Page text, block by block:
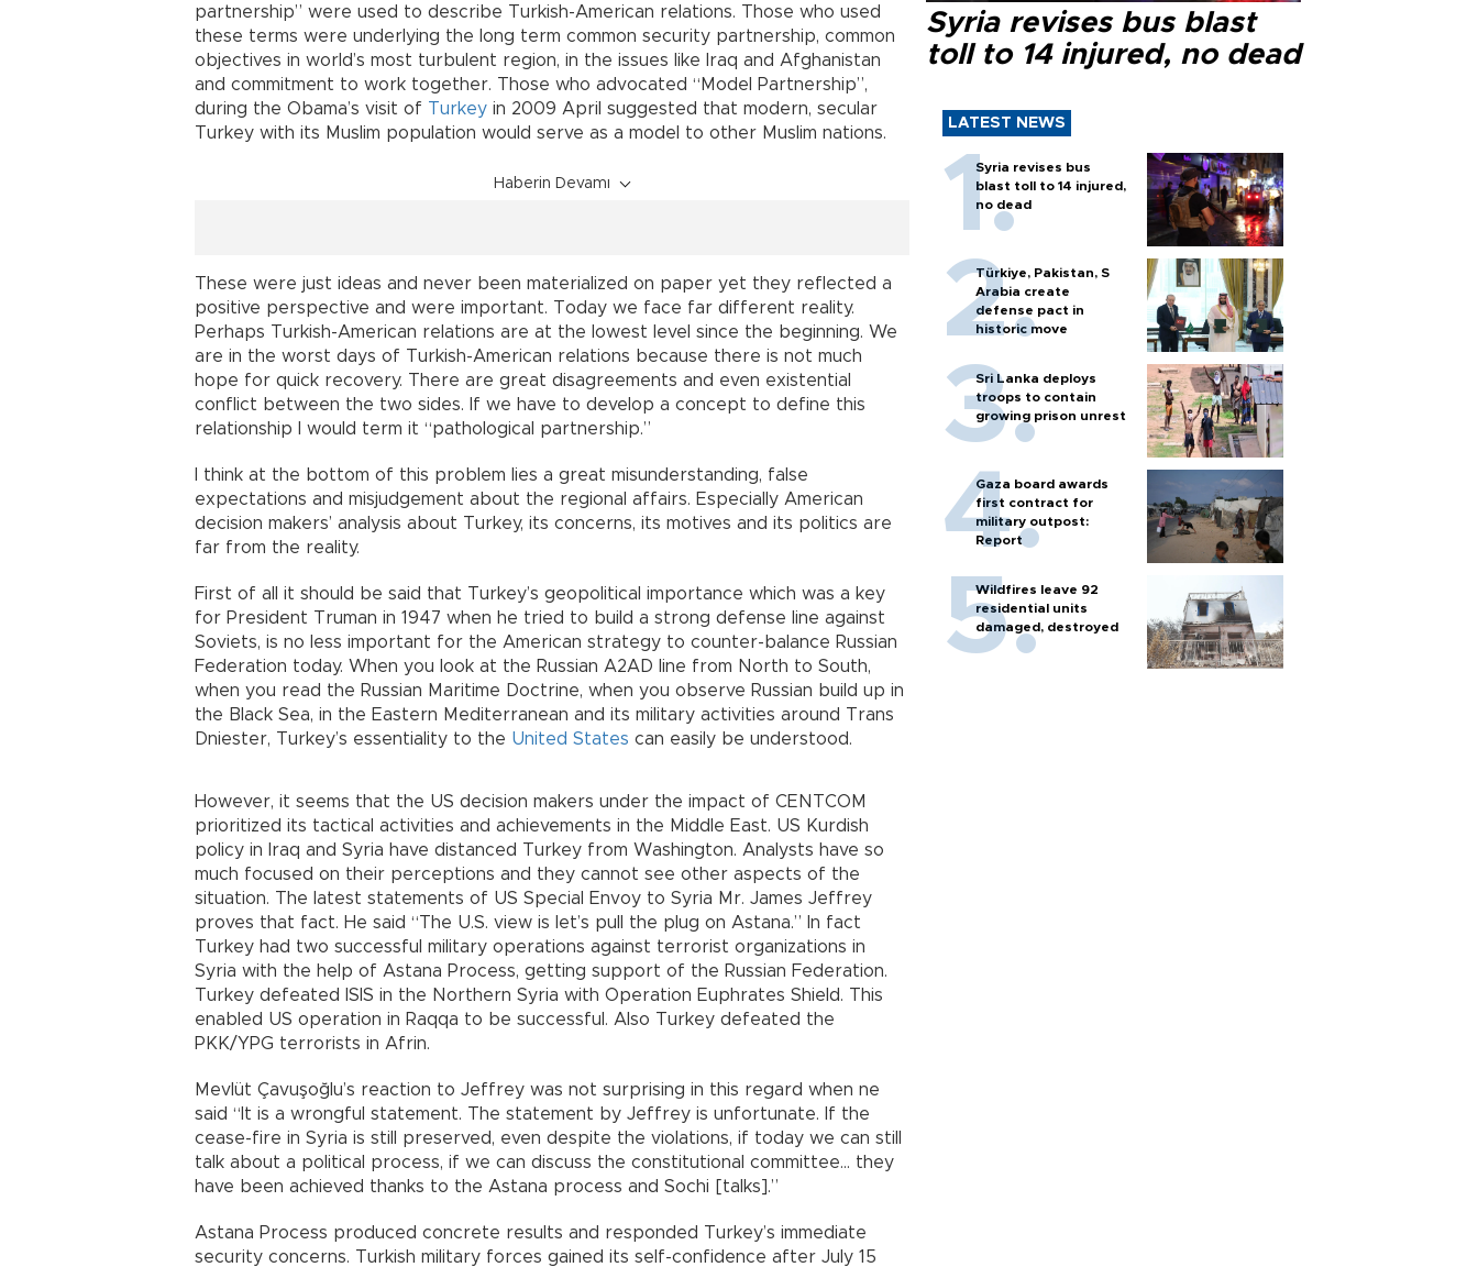
partnership” were used to describe Turkish-American relations. Those who used
these terms were underlying the long term common security partnership, common
objectives in world’s most turbulent region, in the issues like Iraq and Afghanistan
and commitment to work together. Those who advocated “Model Partnership”,
during the Obama’s visit of Turkey in 2009 April suggested that modern, secular
Turkey with its Muslim population would serve as a model to other Muslim nations.
Haberin Devamı
These were just ideas and never been materialized on paper yet they reflected a
positive perspective and were important. Today we face far different reality.
Perhaps Turkish-American relations are at the lowest level since the beginning. We
are in the worst days of Turkish-American relations because there is not much
hope for quick recovery. There are great disagreements and even existential
conflict between the two sides. If we have to develop a concept to define this
relationship I would term it “pathological partnership.”
I think at the bottom of this problem lies a great misunderstanding, false
expectations and misjudgement about the regional affairs. Especially American
decision makers’ analysis about Turkey, its concerns, its motives and its politics are
far from the reality.
First of all it should be said that Turkey’s geopolitical importance which was a key
for President Truman in 1947 when he tried to build a strong defense line against
Soviets, is no less important for the American strategy to counter-balance Russian
Federation today. When you look at the Russian A2AD line from North to South,
when you read the Russian Maritime Doctrine, when you observe Russian build up in
the Black Sea, in the Eastern Mediterranean and its military activities around Trans
Dniester, Turkey’s essentiality to the United States can easily be understood.
However, it seems that the US decision makers under the impact of CENTCOM
prioritized its tactical activities and achievements in the Middle East. US Kurdish
policy in Iraq and Syria have distanced Turkey from Washington. Analysts have so
much focused on their perceptions and they cannot see other aspects of the
situation. The latest statements of US Special Envoy to Syria Mr. James Jeffrey
proves that fact. He said “The U.S. view is let’s pull the plug on Astana.” In fact
Turkey had two successful military operations against terrorist organizations in
Syria with the help of Astana Process, getting support of the Russian Federation.
Turkey defeated ISIS in the Northern Syria with Operation Euphrates Shield. This
enabled US operation in Raqqa to be successful. Also Turkey defeated the
PKK/YPG terrorists in Afrin.
Mevlüt Çavuşoğlu’s reaction to Jeffrey was not surprising in this regard when ne
said “It is a wrongful statement. The statement by Jeffrey is unfortunate. If the
cease-fire in Syria is still preserved, even despite the violations, if today we can still
talk about a political process, if we can discuss the constitutional committee… they
have been achieved thanks to the Astana process and Sochi [talks].”
Astana Process produced concrete results and responded Turkey’s immediate
security concerns. Turkish military forces gained its self-confidence after July 15
Syria revises bus blast
toll to 14 injured, no dead
LATEST NEWS
Syria revises bus
blast toll to 14 injured,
no dead
Türkiye, Pakistan, S
Arabia create
defense pact in
historic move
Sri Lanka deploys
troops to contain
growing prison unrest
Gaza board awards
first contract for
military outpost:
Report
Wildfires leave 92
residential units
damaged, destroyed